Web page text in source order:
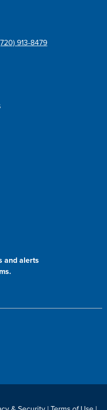
913-8479
and alerts